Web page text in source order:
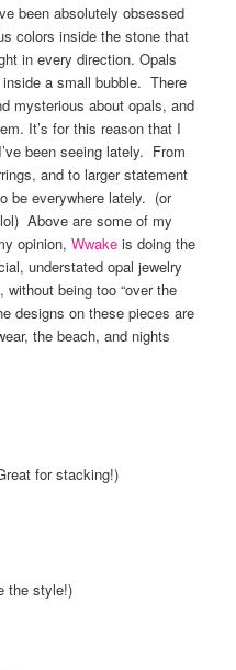
been absolutely obsessed
colors inside the stone that
in every direction. Opals
a small bubble. There
mysterious about opals, and
It’s for this reason that I
been seeing lately. From
and to larger statement
be everywhere lately. (or
Above are some of my
opinion,Wwake is doing the
understated opal jewelry
being too “over the
designs on these pieces are
the beach, and nights
for stacking!)
the style!)